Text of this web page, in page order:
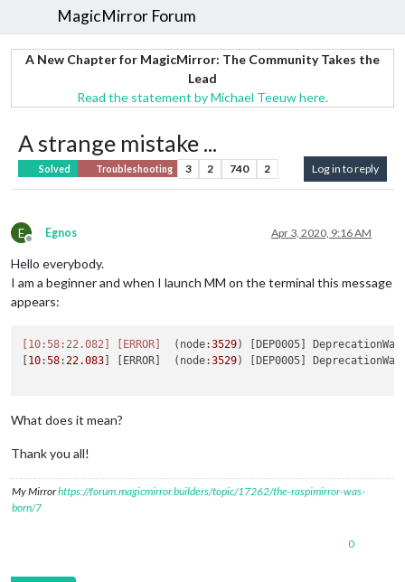
MagicMirror Forum
A New Chapter for MagicMirror: The Community Takes the
Lead
Read the statement by Michael Teeuw here.
A strange mistake ...
Solved Troubleshooting 3 2 740 2 Log in to reply
E
Offline
Egnos Apr 3, 2020, 9:16 AM
Hello everybody.
I am a beginner and when I launch MM on the terminal this message
appears:
[10:58:22.082] [ERROR]
  (node:
3529) [DEP0005]
10:58:22.083 ] [ERROR]  (node:3529) [DEP0005]
What does it mean?
Thank you all!
My Mirrorhttps://forum.magicmirror.builders/topic/17262/the-raspimirror-was-
born/7
0